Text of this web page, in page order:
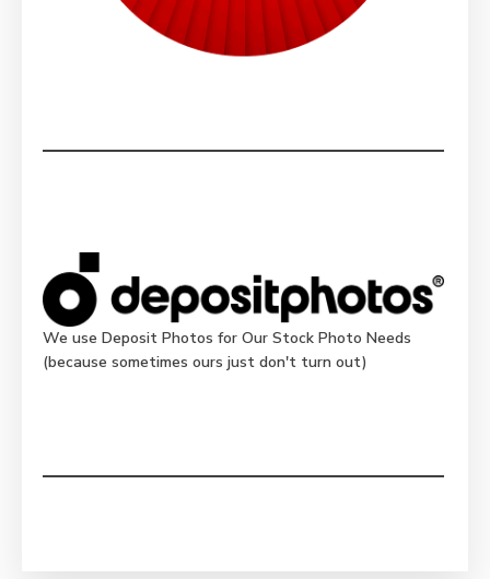
We use Deposit Photos for Our Stock Photo Needs
(because sometimes ours just don't turn out)